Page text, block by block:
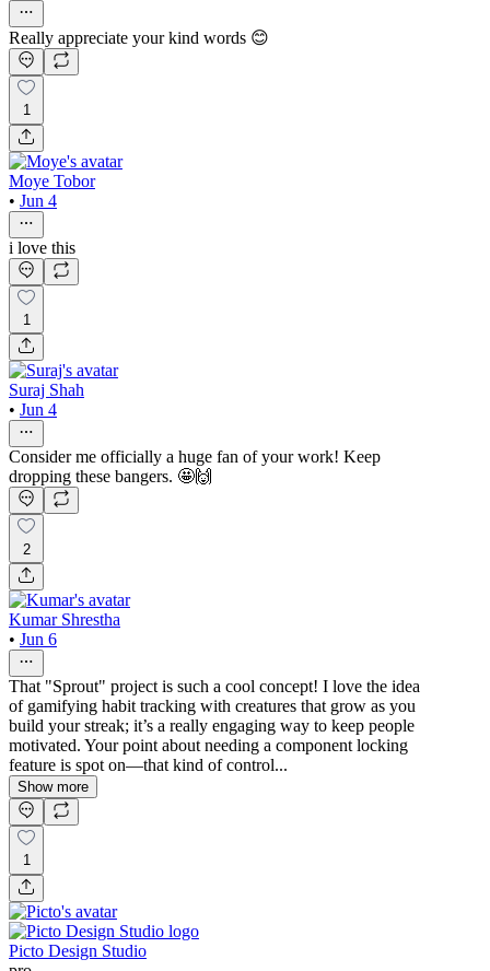
Really appreciate your kind words 😊
1
Moye Tobor
• Jun 4
i love this
1
Suraj Shah
• Jun 4
Consider me officially a huge fan of your work! Keep
dropping these bangers. 🤩🙌
2
Kumar Shrestha
• Jun 6
That "Sprout" project is such a cool concept! I love the idea
of gamifying habit tracking with creatures that grow as you
build your streak; it’s a really engaging way to keep people
motivated. Your point about needing a component locking
feature is spot on—that kind of control...
Show more
1
Picto Design Studio